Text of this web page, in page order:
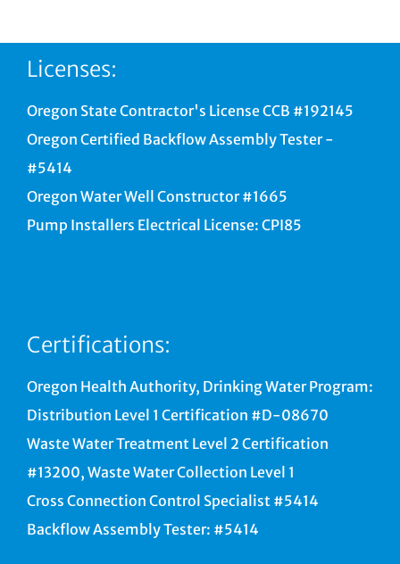
Licenses:
Oregon State Contractor's License CCB #192145
Oregon Certified Backflow Assembly Tester -
#5414
Oregon Water Well Constructor #1665
Pump Installers Electrical License: CPI85
Certifications:
Oregon Health Authority, Drinking Water Program:
Distribution Level 1 Certification #D-08670
Waste Water Treatment Level 2 Certification
#13200, Waste Water Collection Level 1
Cross Connection Control Specialist #5414
Backflow Assembly Tester: #5414